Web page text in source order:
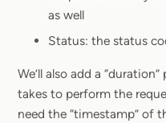
as well
Status: the status
We’ll also add a
takes to perform the
need the “timestamp” of